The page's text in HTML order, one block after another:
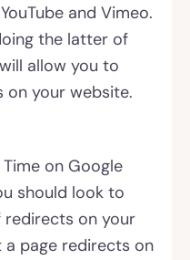
and Vimeo.
the latter of
allow you to
on your website.
on Google
should look to
redirects on your
page redirects on